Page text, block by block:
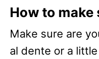
How to
Make sure are
al dente or a